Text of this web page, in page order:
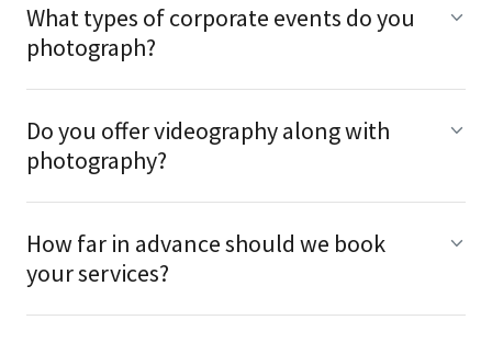
What types of corporate events do you
photograph?
Do you offer videography along with
photography?
How far in advance should we book
your services?